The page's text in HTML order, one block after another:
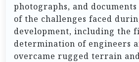
photographs, and
of the challenges faced
development, including the
determination of engineers
overcame rugged terrain